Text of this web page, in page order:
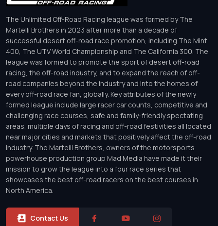
The Unlimited Off-Road Racing league was formed by The
Martelli Brothers in 2023 after more than a decade of
successful desert off-road race promotion, including The Mint
400, The UTV World Championship and The California 300. The
league was formed to promote the sport of desert off-road
racing, the off-road industry, and to expand the reach of off-
road companies beyond the industry and into the homes of
every off-road race fan, globally. Key attributes of the newly
formed league include large racer car counts, competitive and
challenging race courses, safe and family-friendly spectating
areas, multiple days of racing and off-road festivities all located
near major cities and markets that positively affect the off-road
industry. The Martelli Brothers, owners of the motorsports
powerhouse production group Mad Media have made it their
mission to grow the league into a four race series that
showcases the best off-road racers on the best courses in
North America.
Contact Us